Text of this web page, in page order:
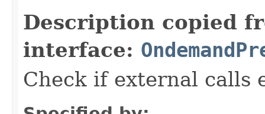
Description copied
interface:
Check if external calls